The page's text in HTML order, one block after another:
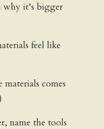
why it’s bigger
feel like
comes
name the tools